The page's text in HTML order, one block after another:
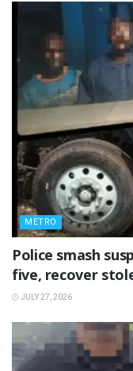
METRO
Police smash
five, recover
JULY 27, 2026